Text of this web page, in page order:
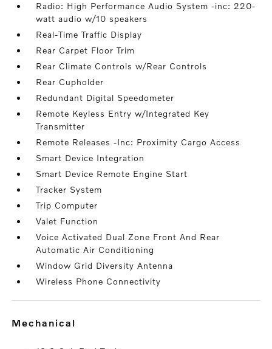
Radio: High Performance Audio System -inc: 220-
watt audio w/10 speakers
Real-Time Traffic Display
Rear Carpet Floor Trim
Rear Climate Controls w/Rear Controls
Rear Cupholder
Redundant Digital Speedometer
Remote Keyless Entry w/Integrated Key
Transmitter
Remote Releases -Inc: Proximity Cargo Access
Smart Device Integration
Smart Device Remote Engine Start
Tracker System
Trip Computer
Valet Function
Voice Activated Dual Zone Front And Rear
Automatic Air Conditioning
Window Grid Diversity Antenna
Wireless Phone Connectivity
mechanical